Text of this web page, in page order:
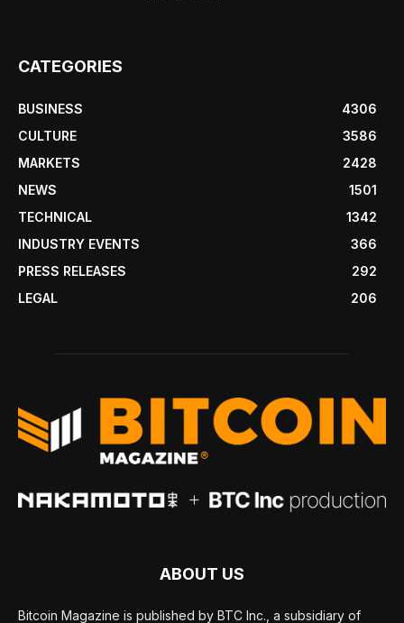
CATEGORIES
BUSINESS
4306
CULTURE
3586
MARKETS
2428
NEWS
1501
TECHNICAL
1342
INDUSTRY EVENTS
366
PRESS RELEASES
292
LEGAL
206
ABOUT US
Bitcoin Magazine is published by BTC Inc., a subsidiary of